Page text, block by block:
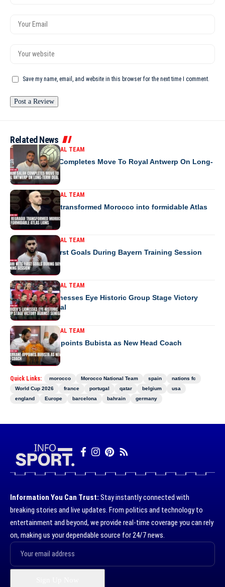
Save my name, email, and website in this browser for the next time I comment.
Related News
MOROCCO NATIONAL TEAM
Ibrahim Salah Completes Move To Royal Antwerp On Long-
Term Deal
MOROCCO NATIONAL TEAM
How Regragui transformed Morocco into formidable Atlas
Lions
MOROCCO NATIONAL TEAM
Saibari Nets First Goals During Bayern Training Session
MOROCCO NATIONAL TEAM
Morocco’s Lionesses Eye Historic Group Stage Victory
Against Senegal
MOROCCO NATIONAL TEAM
RS Berkane Appoints Bubista as New Head Coach
Quick Links: morocco Morocco National Team spain
nations fc
World Cup 2026
france portugal qatar belgium
usa
england
Europe barcelona bahrain germany
Information You Can Trust: Stay instantly connected with
breaking stories and live updates. From politics and technology to
entertainment and beyond, we provide real-time coverage you can rely
on, making us your dependable source for 24/7 news.